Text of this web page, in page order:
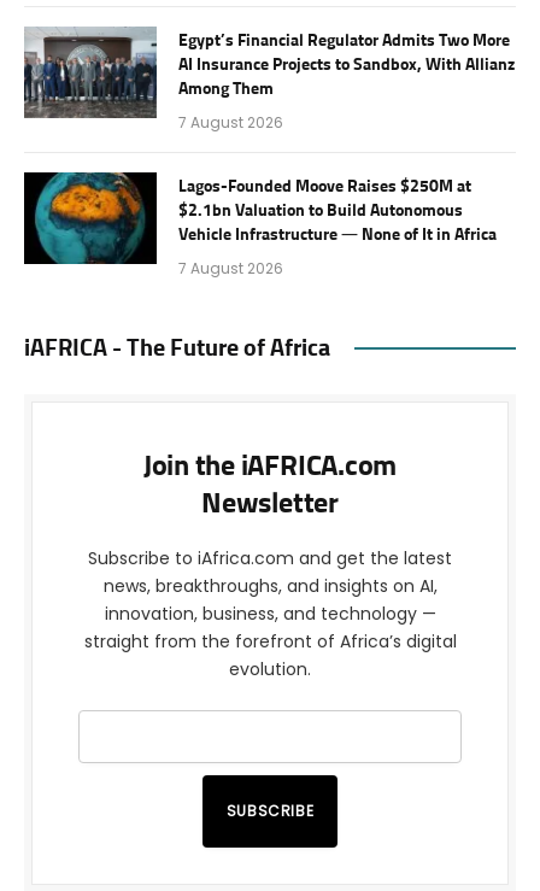
Egypt’s Financial Regulator Admits Two More
AI Insurance Projects to Sandbox, With Allianz
Among Them
7 August 2026
Lagos-Founded Moove Raises $250M at
$2.1bn Valuation to Build Autonomous
Vehicle Infrastructure — None of It in Africa
7 August 2026
iAFRICA - The Future of Africa
Join the iAFRICA.com
Newsletter
Subscribe to iAfrica.com and get the latest
news, breakthroughs, and insights on AI,
innovation, business, and technology —
straight from the forefront of Africa’s digital
evolution.
SUBSCRIBE